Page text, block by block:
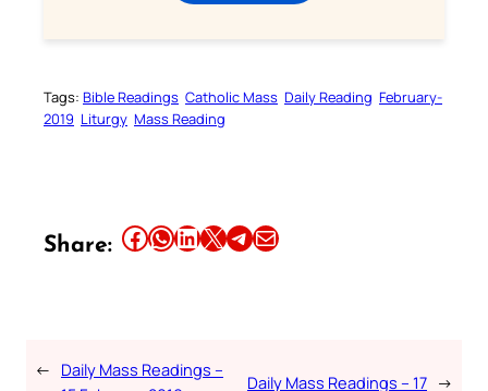
Tags: Bible Readings Catholic Mass Daily Reading February-
2019 Liturgy Mass Reading
Share: Share this article on Facebook Share this article on WhatsApp Share this article on LinkedIn Share this article on X Share this article on TelegramEmail this Article
← Daily Mass Readings –
Daily Mass Readings – 17 →